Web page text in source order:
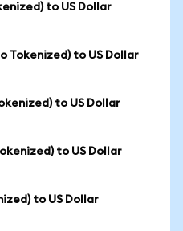
to US Dollar
Tokenized) to US Dollar
to US Dollar
to US Dollar
to US Dollar